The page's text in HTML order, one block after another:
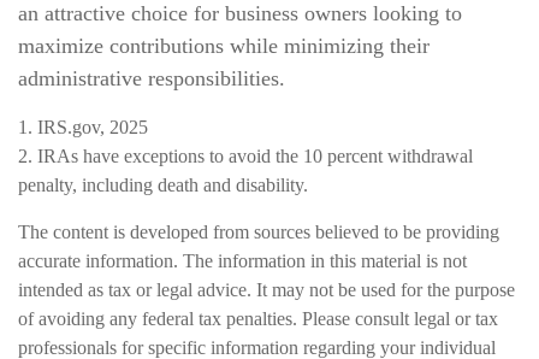
an attractive choice for business owners looking to
maximize contributions while minimizing their
administrative responsibilities.
1. IRS.gov, 2025
2. IRAs have exceptions to avoid the 10 percent withdrawal
penalty, including death and disability.
The content is developed from sources believed to be providing
accurate information. The information in this material is not
intended as tax or legal advice. It may not be used for the purpose
of avoiding any federal tax penalties. Please consult legal or tax
professionals for specific information regarding your individual